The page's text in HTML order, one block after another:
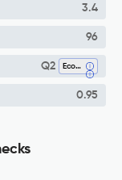
3.4
96
Q2 Economics And Econometrics
0.95